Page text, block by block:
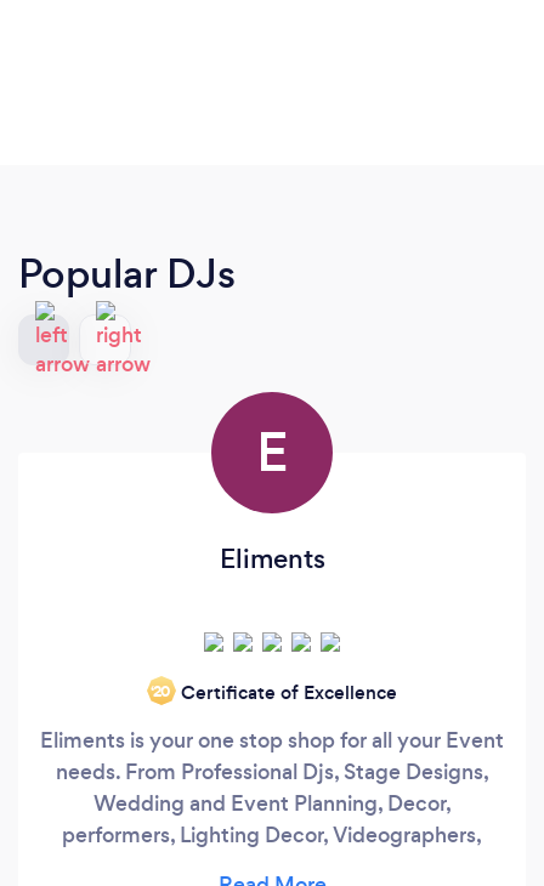
Popular DJs
E
Eliments
‘20 Certificate of Excellence
Eliments is your one stop shop for all your Event
needs. From Professional Djs, Stage Designs,
Wedding and Event Planning, Decor,
performers, Lighting Decor, Videographers,